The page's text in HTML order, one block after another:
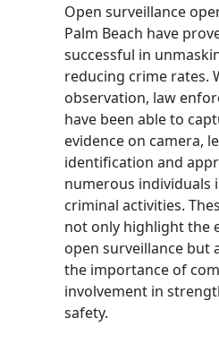
Open surveillance
Palm Beach have
successful in
reducing crime rates.
observation, law
have been able to
evidence on camera,
identification and
numerous individuals
criminal activities.
not only highlight the
open surveillance but
the importance of
involvement in
safety.